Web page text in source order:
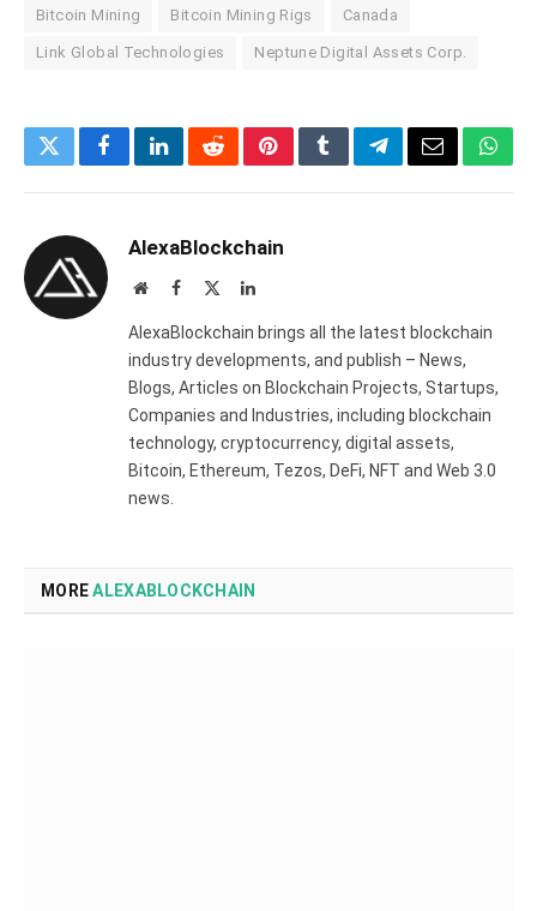
Bitcoin Mining Bitcoin Mining Rigs Canada
Link Global Technologies Neptune Digital Assets Corp.
TwitterFacebookLinkedInRedditPinterestTumblrTelegramEmail
AlexaBlockchain
WebsiteFacebook LinkedIn
AlexaBlockchain brings all the latest blockchain
industry developments, and publish – News,
Blogs, Articles on Blockchain Projects, Startups,
Companies and Industries, including blockchain
technology, cryptocurrency, digital assets,
Bitcoin, Ethereum, Tezos, DeFi, NFT and Web 3.0
news.
MOREALEXABLOCKCHAIN